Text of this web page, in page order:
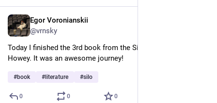
Egor Voronianskii
@vrnsky
Today I finished the 3rd book from the Silo cycle by ugh
Howey. It was an awesome journey!
#book # literature #silo
0 0 0